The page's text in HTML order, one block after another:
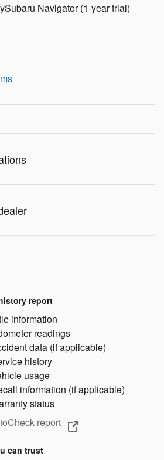
Navigator (1-year trial)
report
information
readings
data (if applicable)
history
usage
information (if applicable)
status
report
can trust